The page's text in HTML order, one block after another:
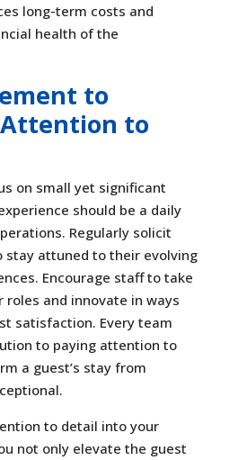
long-term costs and
health of the
to
to
on small yet significant
should be a daily
Regularly solicit
stay attuned to their evolving
Encourage staff to take
roles and innovate in ways
satisfaction. Every team
to paying attention to
a guest’s stay from
to detail into your
not only elevate the guest